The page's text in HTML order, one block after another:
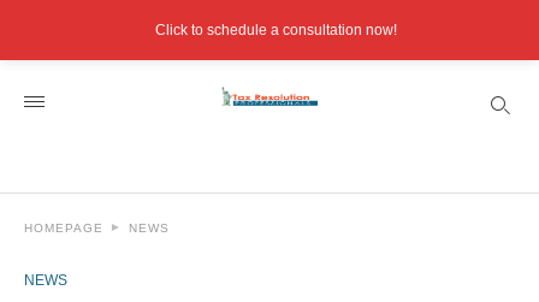
HOMEPAGE NEWS
NEWS
Click to schedule a consultation now!